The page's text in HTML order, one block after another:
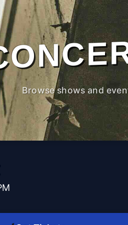
Browse shows and